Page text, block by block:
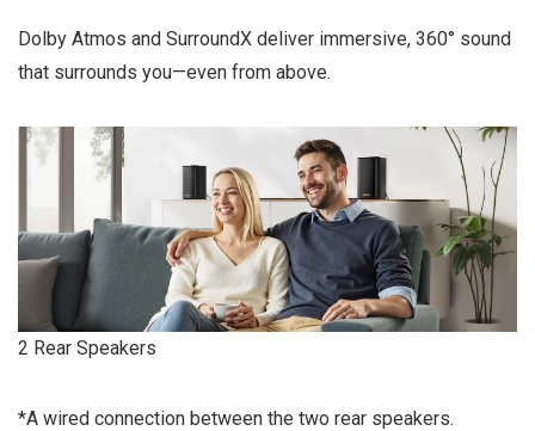
Dolby Atmos and SurroundX deliver immersive, 360° sound
that surrounds you—even from above.
2 Rear Speakers
*A wired connection between the two rear speakers.